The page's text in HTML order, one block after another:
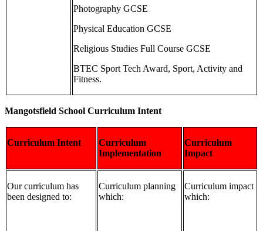
Photography GCSE
Physical Education GCSE
Religious Studies Full Course GCSE
BTEC Sport Tech Award, Sport, Activity and
Fitness.
Mangotsfield School Curriculum Intent
Curriculum Intent
Curriculum
Implementation
Curriculum
Impact
Our curriculum has
been designed to:
Curriculum planning
which:
Curriculum impact
which: